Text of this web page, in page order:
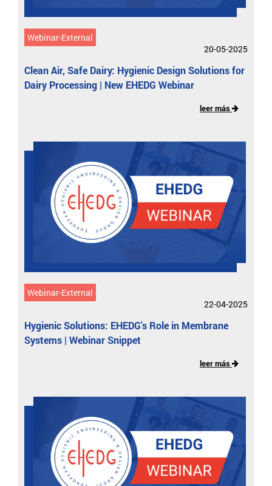
Webinar-External
20-05-2025
Clean Air, Safe Dairy: Hygienic Design Solutions for
Dairy Processing | New EHEDG Webinar
leer más
Webinar-External
22-04-2025
Hygienic Solutions: EHEDG's Role in Membrane
Systems | Webinar Snippet
leer más